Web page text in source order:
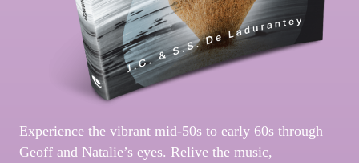
Experience the vibrant mid-50s to early 60s through
Geoff and Natalie’s eyes. Relive the music,